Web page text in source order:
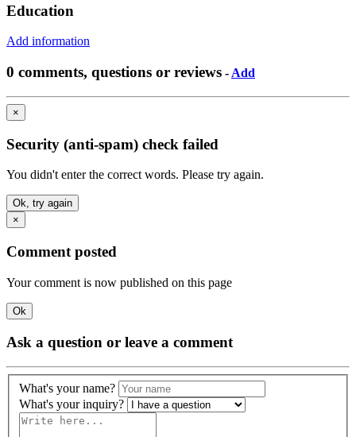
Education
Add information
0 comments, questions or reviews - Add
×
Security (anti-spam) check failed
You didn't enter the correct words. Please try again.
Ok, try again
×
Comment posted
Your comment is now published on this page
Ok
Ask a question or leave a comment
What's your name?
What's your inquiry?